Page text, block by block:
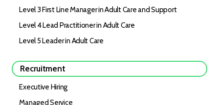
Level 3 First Line Manager in Adult Care and Support
Level 4 Lead Practitioner in Adult Care
Level 5 Leader in Adult Care
Recruitment
Executive Hiring
Managed Service